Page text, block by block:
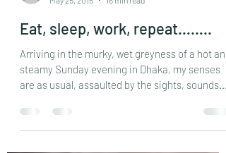
reddersj
May 25, 2015
16 min read
Eat, sleep, work, repeat……..
Arriving in the murky, wet greyness of a hot and
steamy Sunday evening in Dhaka, my senses